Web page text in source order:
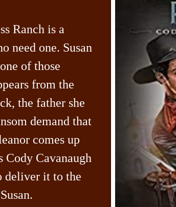
Ranch is a
need one. Susan
of those
from the
the father she
demand that
comes up
Cody Cavanaugh
deliver it to the